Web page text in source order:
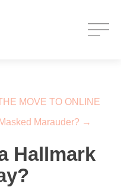
MOVE TO ONLINE
Marauder? →
Hallmark